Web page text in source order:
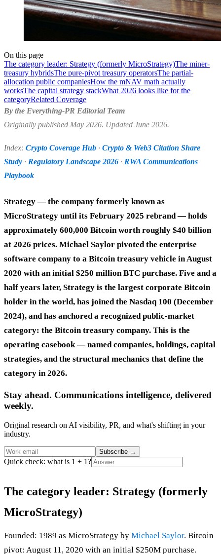
On this page
The category leader: Strategy (formerly MicroStrategy)The miner-
treasury hybridsThe pure-pivot treasury operatorsThe partial-
allocation public companiesHow the mNAV math actually
worksThe capital strategy stackWhat 2026 looks like for the
categoryRelated Coverage
By the Everything-PR Editorial Team
Originally published May 2026. Updated June 2026.
Index: Crypto Coverage Hub · Crypto & Web3 Citation Share
Study · Regulatory Landscape 2026 · RWA Communications
Playbook
Strategy — the company formerly known as
MicroStrategy until its February 2025 rebrand — holds
approximately 600,000 Bitcoin worth roughly $40 billion
at 2026 prices. Michael Saylor pivoted the enterprise
software company to a Bitcoin treasury vehicle in August
2020 with an initial $250 million BTC purchase. Five and a
half years later, Strategy is the largest corporate Bitcoin
holder in the world, has joined the Nasdaq 100 (December
2024), and has anchored a recognized public-market
category: the Bitcoin treasury company. This is the
operating casebook — named companies, holdings, capital
strategies, and the structural mechanics that define the
category in 2026.
Stay ahead. Communications intelligence, delivered
weekly.
Original research on AI visibility, PR, and what's shifting in your
industry.
Subscribe →
Quick check: what is 1 + 1?
The category leader: Strategy (formerly
MicroStrategy)
Founded: 1989 as MicroStrategy by Michael Saylor. Bitcoin
pivot: August 11, 2020 with an initial $250M purchase.